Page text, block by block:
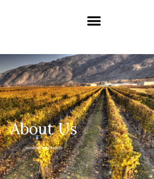
About Us